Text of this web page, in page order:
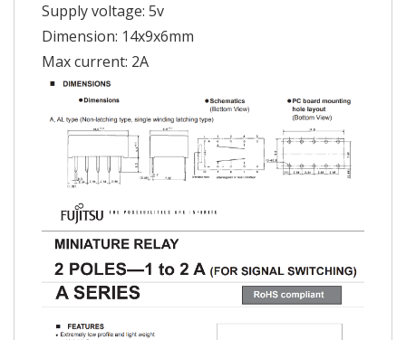
Supply voltage: 5v
Dimension: 14x9x6mm
Max current: 2A